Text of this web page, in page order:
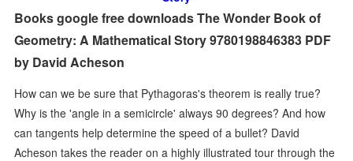
Books google free downloads The Wonder Book of
Geometry: A Mathematical Story 9780198846383 PDF
by David Acheson
How can we be sure that Pythagoras's theorem is really true?
Why is the 'angle in a semicircle' always 90 degrees? And how
can tangents help determine the speed of a bullet? David
Acheson takes the reader on a highly illustrated tour through the